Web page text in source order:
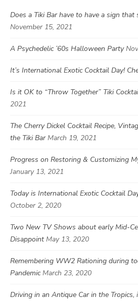
Does a Tiki Bar have to have a sign that
November 15, 2021
A Psychedelic ’60s Halloween Party
It’s International Exotic Cocktail Day!
Is it OK to “Throw Together” Tiki
2021
The Cherry Dickel Cocktail Recipe,
the Tiki Bar March 19, 2021
Progress on Restoring & Customizing
January 13, 2021
Today is International Exotic Cocktail
October 2, 2020
Two New TV Shows about early Mid-
Disappoint May 13, 2020
Remembering WW2 Rationing during
Pandemic March 23, 2020
Driving in an Antique Car in the Tropics,